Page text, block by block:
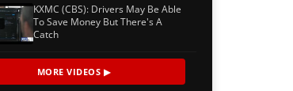
KXMC (CBS): Drivers May Be Able
To Save Money But There's A
Catch
MORE VIDEOS ▶